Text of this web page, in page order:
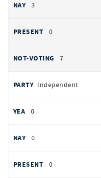
3
0
7
Independent
0
0
0